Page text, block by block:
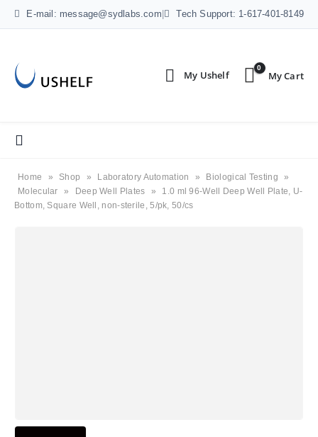
E-mail: message@sydlabs.com Tech Support: 1-617-401-8149
0
Home » Shop » Laboratory Automation » Biological Testing
»
Molecular
» Deep Well Plates »
1.0 ml 96-Well Deep Well Plate, U-
Bottom, Square Well, non-sterile, 5/pk, 50/cs